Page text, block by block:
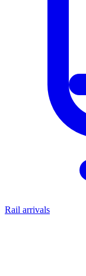
Rail arrivals